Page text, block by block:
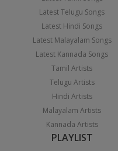
Latest Telugu Songs
Latest Hindi Songs
Latest Malayalam Songs
Latest Kannada Songs
Tamil Artists
Telugu Artists
Hindi Artists
Malayalam Artists
Kannada Artists
PLAYLIST